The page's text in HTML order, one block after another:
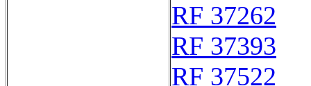
RF 37262
RF 37393
RF 37522